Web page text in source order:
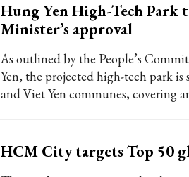
Hung Yen High-Tech
Minister’s approval
As outlined by the People’s
Yen, the projected high-tech park
and Viet Yen communes, covering
HCM City targets Top 50